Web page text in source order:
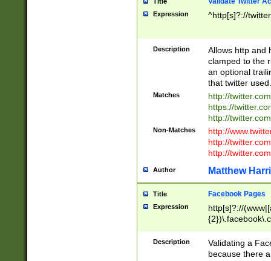
Expression ^http[s]?://
Description
Allows http and
clamped to the
an optional
that twitter used.
Matches
http://
https://
http://
Non-Matches
http://
http://
http://
Author Matthew
Title Facebook Pages
Expression
http[s]?://
9\.-]+)[/]?$
Description
Validating a
because there